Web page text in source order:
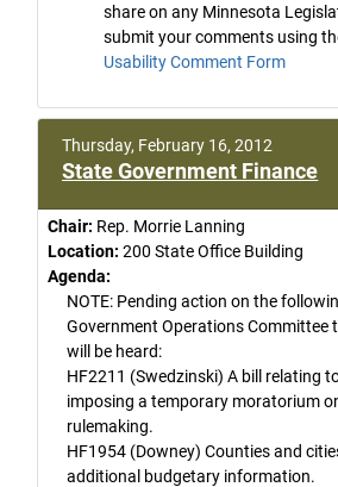
share on any Minnesota
submit your comments using
Usability Comment Form
Thursday, February 16, 2012
State Government Finance
Chair: Rep. Morrie Lanning
Location: 200 State Office Building
Agenda:
NOTE: Pending action on the
Government Operations Committee
will be heard:
HF2211 (Swedzinski) A bill relating
imposing a temporary moratorium
rulemaking.
HF1954 (Downey) Counties and
additional budgetary information.